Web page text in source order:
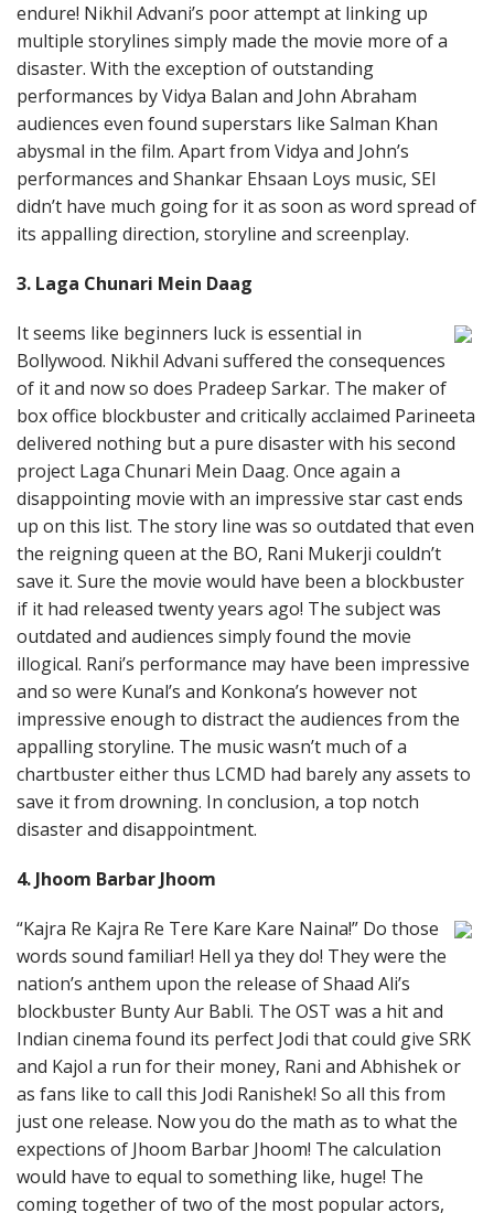
endure! Nikhil Advani’s poor attempt at linking up
multiple storylines simply made the movie more of a
disaster. With the exception of outstanding
performances by Vidya Balan and John Abraham
audiences even found superstars like Salman Khan
abysmal in the film. Apart from Vidya and John’s
performances and Shankar Ehsaan Loys music, SEI
didn’t have much going for it as soon as word spread of
its appalling direction, storyline and screenplay.
3. Laga Chunari Mein Daag
It seems like beginners luck is essential in
Bollywood. Nikhil Advani suffered the consequences
of it and now so does Pradeep Sarkar. The maker of
box office blockbuster and critically acclaimed Parineeta
delivered nothing but a pure disaster with his second
project Laga Chunari Mein Daag. Once again a
disappointing movie with an impressive star cast ends
up on this list. The story line was so outdated that even
the reigning queen at the BO, Rani Mukerji couldn’t
save it. Sure the movie would have been a blockbuster
if it had released twenty years ago! The subject was
outdated and audiences simply found the movie
illogical. Rani’s performance may have been impressive
and so were Kunal’s and Konkona’s however not
impressive enough to distract the audiences from the
appalling storyline. The music wasn’t much of a
chartbuster either thus LCMD had barely any assets to
save it from drowning. In conclusion, a top notch
disaster and disappointment.
4. Jhoom Barbar Jhoom
“Kajra Re Kajra Re Tere Kare Kare Naina!” Do those
words sound familiar! Hell ya they do! They were the
nation’s anthem upon the release of Shaad Ali’s
blockbuster Bunty Aur Babli. The OST was a hit and
Indian cinema found its perfect Jodi that could give SRK
and Kajol a run for their money, Rani and Abhishek or
as fans like to call this Jodi Ranishek! So all this from
just one release. Now you do the math as to what the
expections of Jhoom Barbar Jhoom! The calculation
would have to equal to something like, huge! The
coming together of two of the most popular actors,